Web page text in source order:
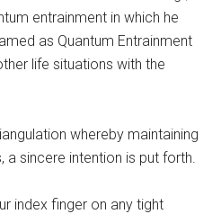
entrainment in which he
as Quantum Entrainment
life situations with the
whereby maintaining
a sincere intention is put forth.
index finger on any tight